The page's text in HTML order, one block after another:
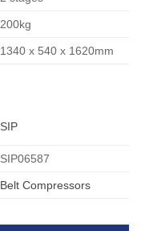
200kg
1340 x 540 x 1620mm
SIP
SIP06587
Belt Compressors